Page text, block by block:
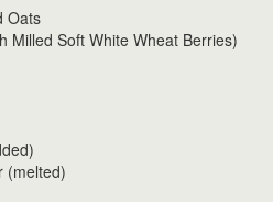
Oats
Milled Soft White Wheat Berries)
(melted)